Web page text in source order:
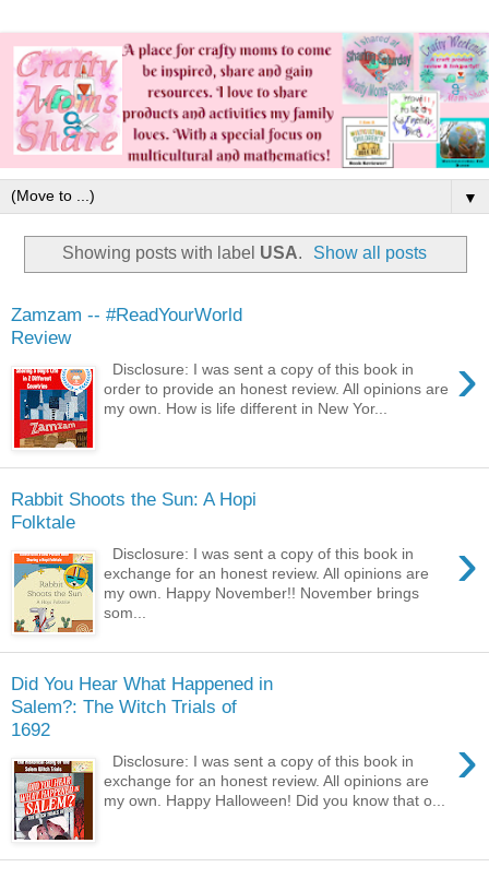
▼
Showing posts with label USA. Show all posts
Zamzam -- #ReadYourWorld
Review
›
Disclosure: I was sent a copy of this book in
order to provide an honest review. All opinions are
my own. How is life different in New Yor...
Rabbit Shoots the Sun: A Hopi
Folktale
›
Disclosure: I was sent a copy of this book in
exchange for an honest review. All opinions are
my own. Happy November!! November brings
som...
Did You Hear What Happened in
Salem?: The Witch Trials of
1692
›
Disclosure: I was sent a copy of this book in
exchange for an honest review. All opinions are
my own. Happy Halloween! Did you know that o...